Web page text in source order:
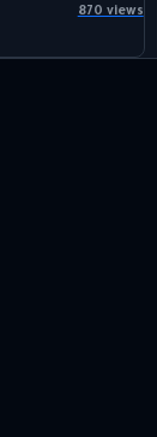
870 views